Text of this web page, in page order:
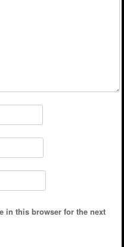
in this browser for the next